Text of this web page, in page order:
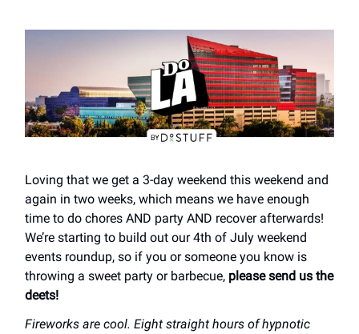
Loving that we get a 3-day weekend this weekend and
again in two weeks, which means we have enough
time to do chores AND party AND recover afterwards!
We’re starting to build out our 4th of July weekend
events roundup, so if you or someone you know is
throwing a sweet party or barbecue, please send us the
deets!
Fireworks are cool. Eight straight hours of hypnotic